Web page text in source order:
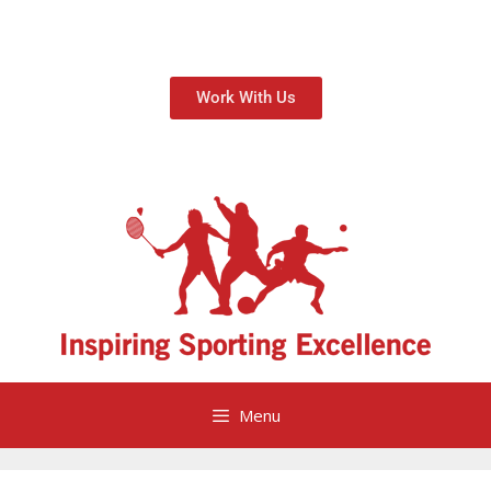
Work With Us
Menu